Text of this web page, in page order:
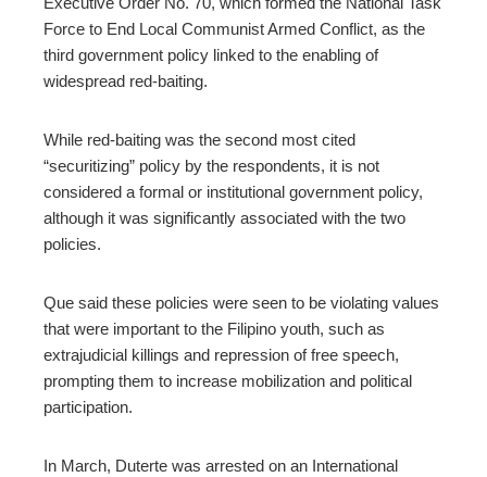
Force to End Local Communist Armed Conflict, as the
third government policy linked to the enabling of
widespread red-baiting.
While red-baiting was the second most cited
“securitizing” policy by the respondents, it is not
considered a formal or institutional government policy,
although it was significantly associated with the two
policies.
Que said these policies were seen to be violating values
that were important to the Filipino youth, such as
extrajudicial killings and repression of free speech,
prompting them to increase mobilization and political
participation.
In March, Duterte was arrested on an International